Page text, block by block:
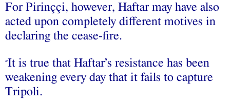
For Pirinççi, however, Haftar may have also
acted upon completely different motives in
declaring the cease-fire.
“It is true that Haftar’s resistance has been
weakening every day that it fails to capture
Tripoli.